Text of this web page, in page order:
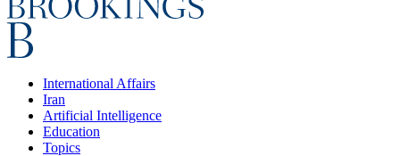
International Affairs
Iran
Artificial Intelligence
Education
Topics